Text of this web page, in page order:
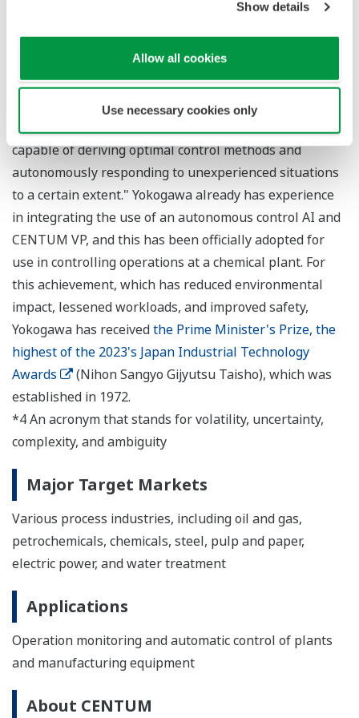
Show details
Allow all cookies
Use necessary cookies only
final stage of industrial autonomy, representing an
ideal state where operations function with complete
autonomy throughout a value chain.
*3 The Factorial Kernel Dynamic Policy Programming
(FKDPP) reinforcement learning AI algorithm. Yokogawa
defines autonomous control AI as "a robust system
capable of deriving optimal control methods and
autonomously responding to unexperienced situations
to a certain extent." Yokogawa already has experience
in integrating the use of an autonomous control AI and
CENTUM VP, and this has been officially adopted for
use in controlling operations at a chemical plant. For
this achievement, which has reduced environmental
impact, lessened workloads, and improved safety,
Yokogawa has receivedthe Prime Minister's Prize, the
highest of the 2023's Japan Industrial Technology
Awards
(Nihon Sangyo Gijyutsu Taisho), which was
established in 1972.
*4 An acronym that stands for volatility, uncertainty,
complexity, and ambiguity
Major Target Markets
Various process industries, including oil and gas,
petrochemicals, chemicals, steel, pulp and paper,
electric power, and water treatment
Applications
Operation monitoring and automatic control of plants
and manufacturing equipment
About CENTUM